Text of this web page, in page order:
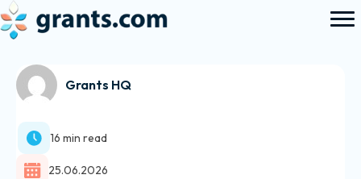
Grants HQ
16 min read
25.06.2026